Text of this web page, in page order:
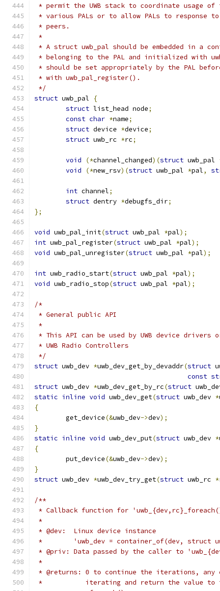
* permit the UWB stack to coordinate usage of
* various PALs or to allow PALs to response
* peers.
*
* A struct uwb_pal should be embedded in a
* belonging to the PAL and initialized with
* should be set appropriately by the PAL
* with uwb_pal_register().
*/
struct uwb_pal
{
struct list_head node;
const char *name;
struct device *device;
struct uwb_rc *rc;
void (*channel_changed)(struct uwb_pal
void
(*new_rsv)(struct uwb_pal *pal,
int channel;
struct dentry *debugfs_dir;
};
void uwb_pal_init(struct uwb_pal *pal);
int uwb_pal_register(struct uwb_pal *pal);
void uwb_pal_unregister(struct uwb_pal *pal);
int uwb_radio_start(struct uwb_pal *pal);
void uwb_radio_stop(struct uwb_pal *pal);
/*
* General public API
*
* This API can be used by UWB device drivers
* UWB Radio Controllers
*/
struct uwb_dev *uwb_dev_get_by_devaddr(struct
const
struct uwb_dev *uwb_dev_get_by_rc(struct
static inline void uwb_dev_get(struct uwb_dev *
{
	get_device
(&uwb_dev->dev);
}
static inline void uwb_dev_put(struct uwb_dev *
{
	put_device
(&uwb_dev->dev);
}
struct uwb_dev *uwb_dev_try_get(struct uwb_rc *
/**
* Callback function for
*
* @dev:  Linux device instance
*        'uwb_dev = container_of(dev, struct
* @priv: Data passed by the caller to
*
* @returns: 0 to continue the iterations,
*           iterating and return the value to